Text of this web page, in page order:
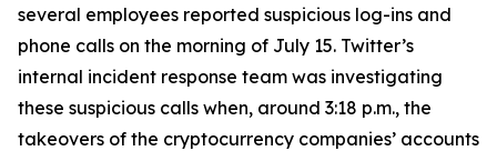
several employees reported suspicious log-ins and
phone calls on the morning of July 15. Twitter’s
internal incident response team was investigating
these suspicious calls when, around 3:18 p.m., the
takeovers of the cryptocurrency companies’ accounts